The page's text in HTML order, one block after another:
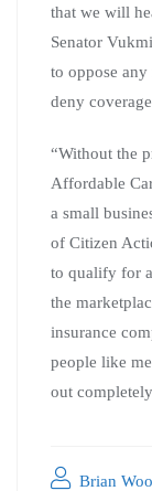
that we will
Senator
to oppose
deny
“Without the
Affordable
a small
of Citizen
to qualify for
the
insurance
people like
out
Brian